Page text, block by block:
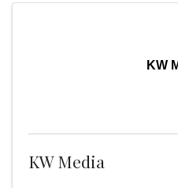
KW
KW Media